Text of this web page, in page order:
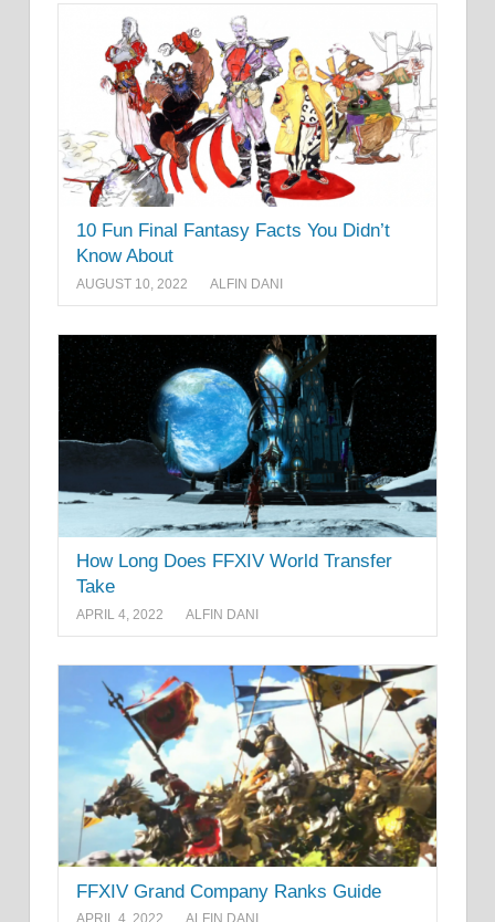
10 Fun Final Fantasy Facts You Didn’t
Know About
AUGUST 10, 2022 ALFIN DANI
How Long Does FFXIV World Transfer
Take
APRIL 4, 2022 ALFIN DANI
FFXIV Grand Company Ranks Guide